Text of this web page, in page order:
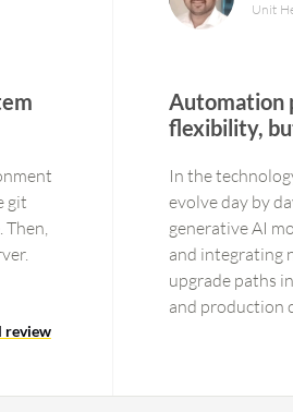
git
review
Unit
Automation
flexibility,
In the
evolve day by
generative AI
and integrating
upgrade paths
and production